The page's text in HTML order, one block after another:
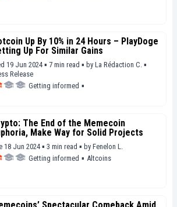
Up By 10% in 24 Hours – PlayDoge
Up For Similar Gains
19 Jun 2024 ▪ 7 min read ▪ by La Rédaction C. ▪
Release
Getting informed ▪
The End of the Memecoin
Make Way for Solid Projects
18 Jun 2024 ▪ 3 min read ▪ by Fenelon L.
Getting informed ▪ Altcoins